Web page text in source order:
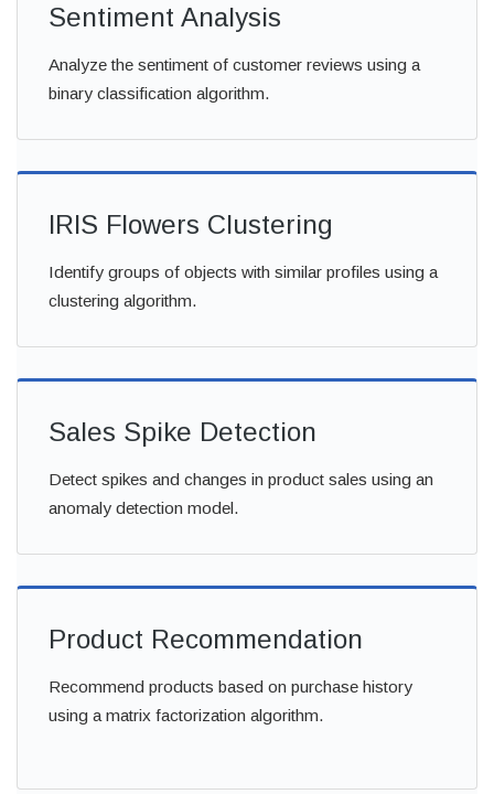
Sentiment Analysis
Analyze the sentiment of customer reviews using a
binary classification algorithm.
IRIS Flowers Clustering
Identify groups of objects with similar profiles using a
clustering algorithm.
Sales Spike Detection
Detect spikes and changes in product sales using an
anomaly detection model.
Product Recommendation
Recommend products based on purchase history
using a matrix factorization algorithm.